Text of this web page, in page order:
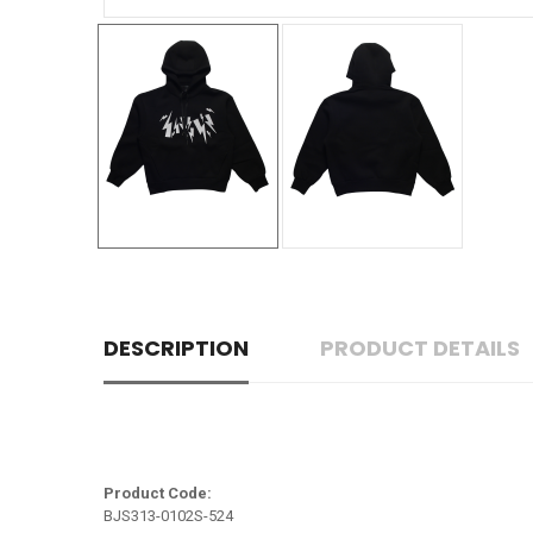
DESCRIPTION PRODUCT DETAILS
Product Code:
BJS313-0102S-524